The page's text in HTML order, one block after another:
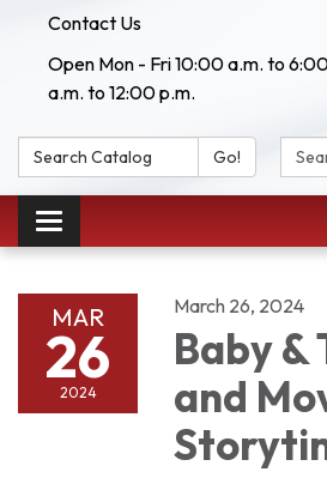
Contact Us
Open Mon - Fri 10:00 a.m. to
a.m. to 12:00 p.m.
Search Catalog: Go!
Toggle navigation
MAR
26
2024
March 26, 2024
Baby &
and